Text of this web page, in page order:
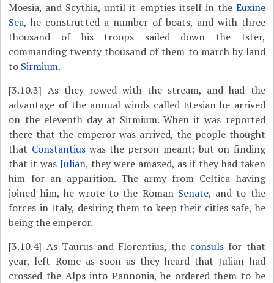
Moesia, and Scythia, until it empties itself in the Euxine
Sea, he constructed a number of boats, and with three
thousand of his troops sailed down the Ister,
commanding twenty thousand of them to march by land
to Sirmium.
[3.10.3] As they rowed with the stream, and had the
advantage of the annual winds called Etesian he arrived
on the eleventh day at Sirmium. When it was reported
there that the emperor was arrived, the people thought
that Constantiuswas the person meant; but on finding
that it wasJulian, they were amazed, as if they had taken
him for an apparition. The army from Celtica having
joined him, he wrote to the Roman Senate, and to the
forces in Italy, desiring them to keep their cities safe, he
being the emperor.
[3.10.4] As Taurus and Florentius, the consuls for that
year, left Rome as soon as they heard that Julian had
crossed the Alps into Pannonia, he ordered them to be